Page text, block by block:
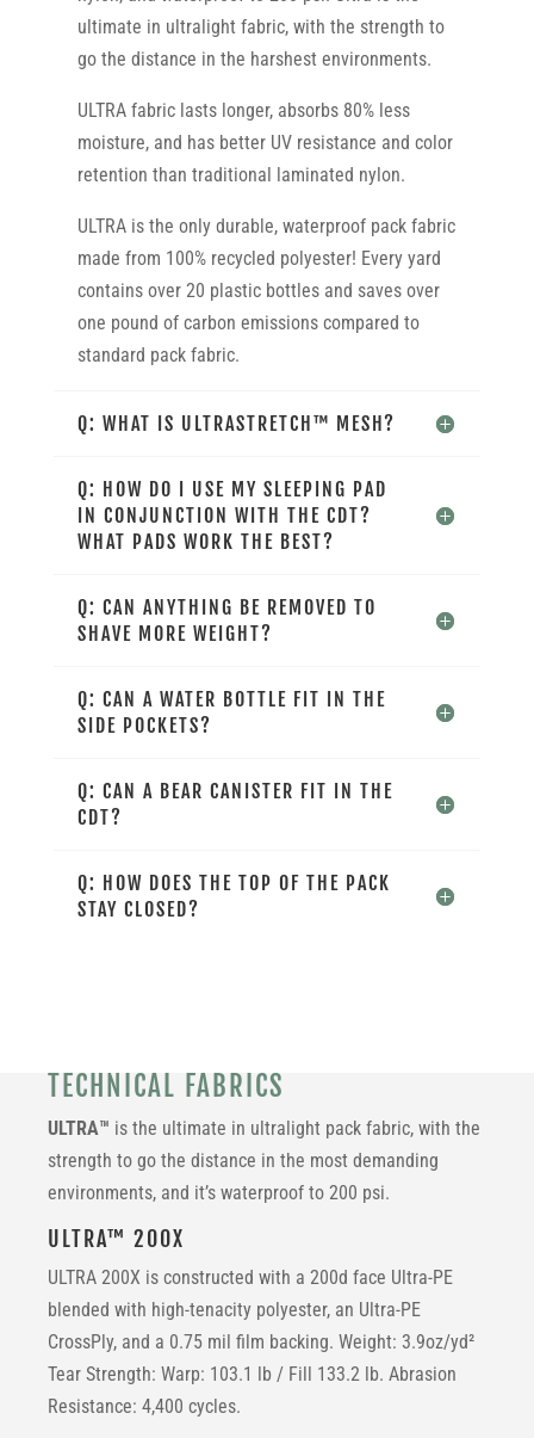
ultimate in ultralight fabric, with the strength to
go the distance in the harshest environments.
ULTRA fabric lasts longer, absorbs 80% less
moisture, and has better UV resistance and color
retention than traditional laminated nylon.
ULTRA is the only durable, waterproof pack fabric
made from 100% recycled polyester! Every yard
contains over 20 plastic bottles and saves over
one pound of carbon emissions compared to
standard pack fabric.
Q: WHAT IS ULTRASTRETCH™ MESH?
Q: HOW DO I USE MY SLEEPING PAD
IN CONJUNCTION WITH THE CDT?
WHAT PADS WORK THE BEST?
Q: CAN ANYTHING BE REMOVED TO
SHAVE MORE WEIGHT?
Q: CAN A WATER BOTTLE FIT IN THE
SIDE POCKETS?
Q: CAN A BEAR CANISTER FIT IN THE
CDT?
Q: HOW DOES THE TOP OF THE PACK
STAY CLOSED?
TECHNICAL FABRICS
ULTRA™ is the ultimate in ultralight pack fabric, with the
strength to go the distance in the most demanding
environments, and it’s waterproof to 200 psi.
ULTRA™ 200X
ULTRA 200X is constructed with a 200d face Ultra-PE
blended with high-tenacity polyester, an Ultra-PE
CrossPly, and a 0.75 mil film backing. Weight: 3.9oz/yd²
Tear Strength: Warp: 103.1 lb / Fill 133.2 lb. Abrasion
Resistance: 4,400 cycles.